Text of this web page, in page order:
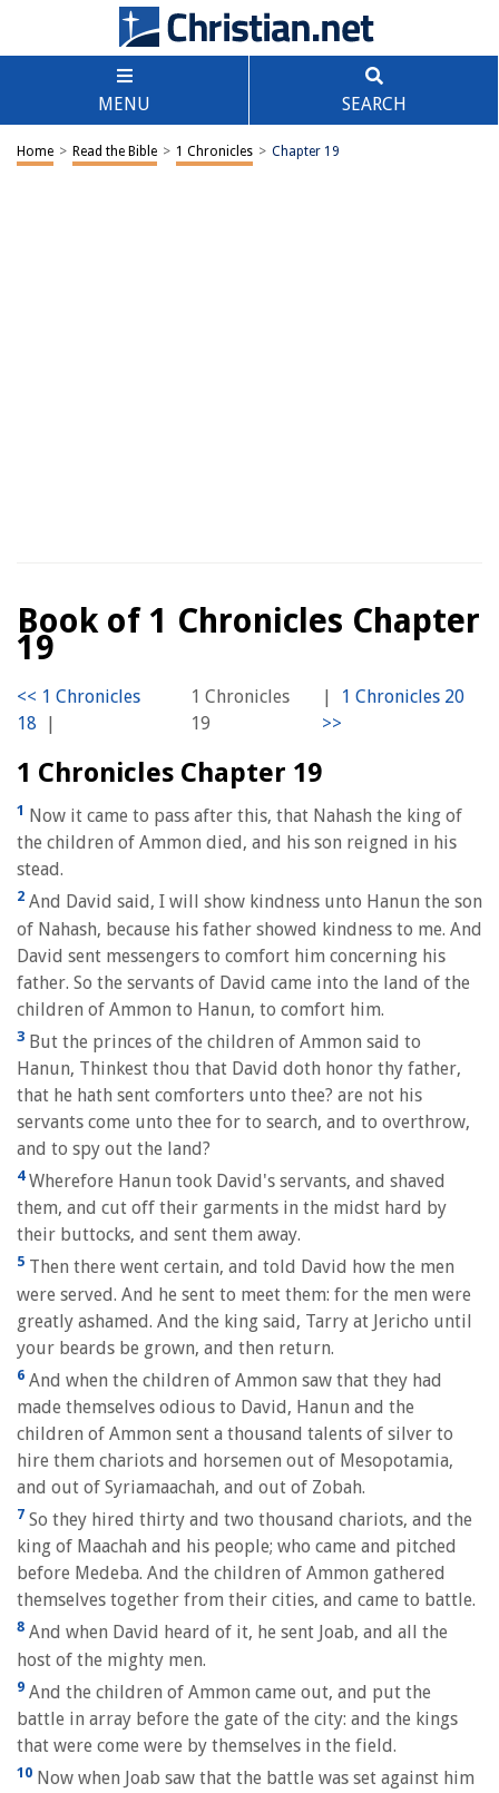
MENU SEARCH
Home > Read the Bible > 1 Chronicles > Chapter 19
Book of 1 Chronicles Chapter
19
|
1 Chronicles
19
|
1 Chronicles Chapter 19
1 Now it came to pass after this, that Nahash the king of
the children of Ammon died, and his son reigned in his
stead.
2 And David said, I will show kindness unto Hanun the son
of Nahash, because his father showed kindness to me. And
David sent messengers to comfort him concerning his
father. So the servants of David came into the land of the
children of Ammon to Hanun, to comfort him.
3 But the princes of the children of Ammon said to
Hanun, Thinkest thou that David doth honor thy father,
that he hath sent comforters unto thee? are not his
servants come unto thee for to search, and to overthrow,
and to spy out the land?
4Wherefore Hanun took David's servants, and shaved
them, and cut off their garments in the midst hard by
their buttocks, and sent them away.
5 Then there went certain, and told David how the men
were served. And he sent to meet them: for the men were
greatly ashamed. And the king said, Tarry at Jericho until
your beards be grown, and then return.
6 And when the children of Ammon saw that they had
made themselves odious to David, Hanun and the
children of Ammon sent a thousand talents of silver to
hire them chariots and horsemen out of Mesopotamia,
and out of Syriamaachah, and out of Zobah.
7 So they hired thirty and two thousand chariots, and the
king of Maachah and his people; who came and pitched
before Medeba. And the children of Ammon gathered
themselves together from their cities, and came to battle.
8 And when David heard of it, he sent Joab, and all the
host of the mighty men.
9 And the children of Ammon came out, and put the
battle in array before the gate of the city: and the kings
that were come were by themselves in the field.
10 Now when Joab saw that the battle was set against him